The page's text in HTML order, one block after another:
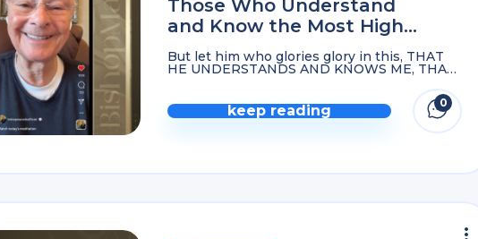
Those Who Understand
and Know the Most High
God Become His Firstborn…
But let him who glories glory in this, THAT
HE UNDERSTANDS AND KNOWS ME, THAT
judgment, and righteousness in the earth.
FOR IN THESE ...keep reading
0